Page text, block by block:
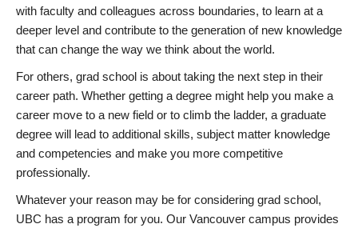
with faculty and colleagues across boundaries, to learn at a
deeper level and contribute to the generation of new knowledge
that can change the way we think about the world.
For others, grad school is about taking the next step in their
career path. Whether getting a degree might help you make a
career move to a new field or to climb the ladder, a graduate
degree will lead to additional skills, subject matter knowledge
and competencies and make you more competitive
professionally.
Whatever your reason may be for considering grad school,
UBC has a program for you. Our Vancouver campus provides